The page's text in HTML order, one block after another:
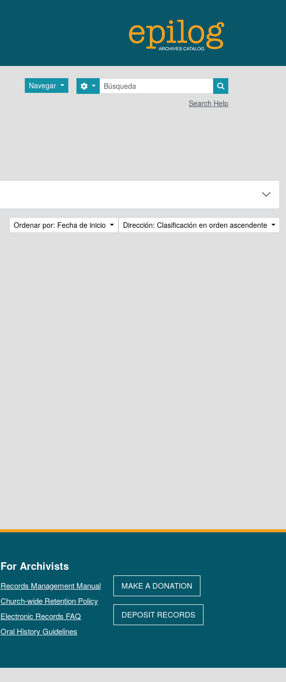
Navegar Búsqueda
Search options
Search Help
Ordenar por: Fecha de inicio Dirección: Clasificación en orden ascendente
For Archivists
Records Management Manual
Church-wide Retention Policy
Electronic Records FAQ
Oral History Guidelines
MAKE A DONATION
DEPOSIT RECORDS